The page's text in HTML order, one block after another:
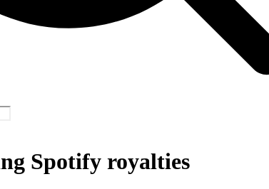
Spotify royalties